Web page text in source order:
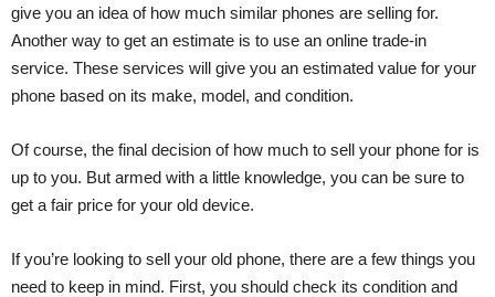
give you an idea of how much similar phones are selling for.
Another way to get an estimate is to use an online trade-in
service. These services will give you an estimated value for your
phone based on its make, model, and condition.
Of course, the final decision of how much to sell your phone for is
up to you. But armed with a little knowledge, you can be sure to
get a fair price for your old device.
If you’re looking to sell your old phone, there are a few things you
need to keep in mind. First, you should check its condition and